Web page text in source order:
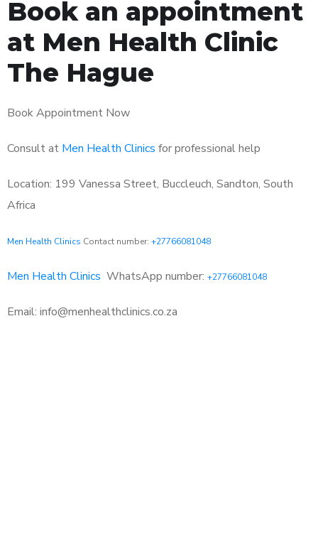
Book an appointment
at Men Health Clinic
The Hague
Book Appointment Now
Consult at Men Health Clinics for professional help
Location: 199 Vanessa Street, Buccleuch, Sandton, South
Africa
Men Health Clinics Contact number: +27766081048
Men Health Clinics WhatsApp number: +27766081048
Email: info@menhealthclinics.co.za